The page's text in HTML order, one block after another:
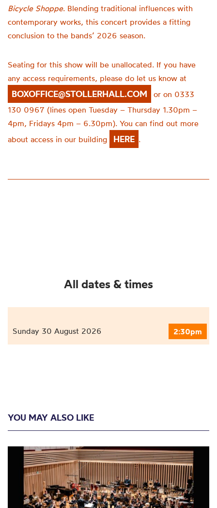
Bicycle Shoppe. Blending traditional influences with
contemporary works, this concert provides a fitting
conclusion to the bands’ 2026 season.
Seating for this show will be unallocated. If you have
any access requirements, please do let us know at
BOXOFFICE@STOLLERHALL.COM
or on 0333
130 0967 (lines open Tuesday – Thursday 1.30pm –
4pm, Fridays 4pm – 6.30pm). You can find out more
about access in our building
HERE .
All dates & times
Sunday 30 August 2026 2:30pm
YOU MAY ALSO LIKE